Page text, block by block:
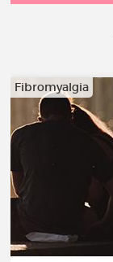
Fibromyalgia